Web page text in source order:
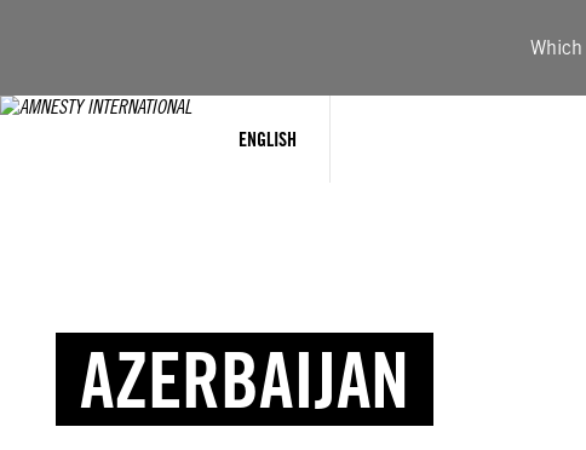
ENGLISH
AZERBAIJAN